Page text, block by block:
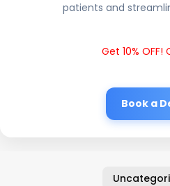
patients and
Get 10% OFF!
Book a